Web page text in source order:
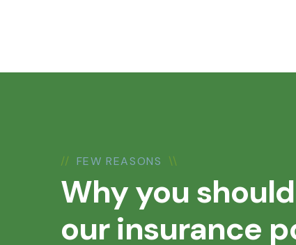
// FEW REASONS \\
Why you
our insurance